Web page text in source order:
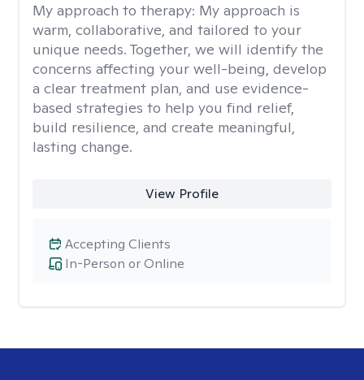
My approach to therapy: My approach is
warm, collaborative, and tailored to your
unique needs. Together, we will identify the
concerns affecting your well-being, develop
a clear treatment plan, and use evidence-
based strategies to help you find relief,
build resilience, and create meaningful,
lasting change.
View Profile
In-Person or Online
Accepting Clients